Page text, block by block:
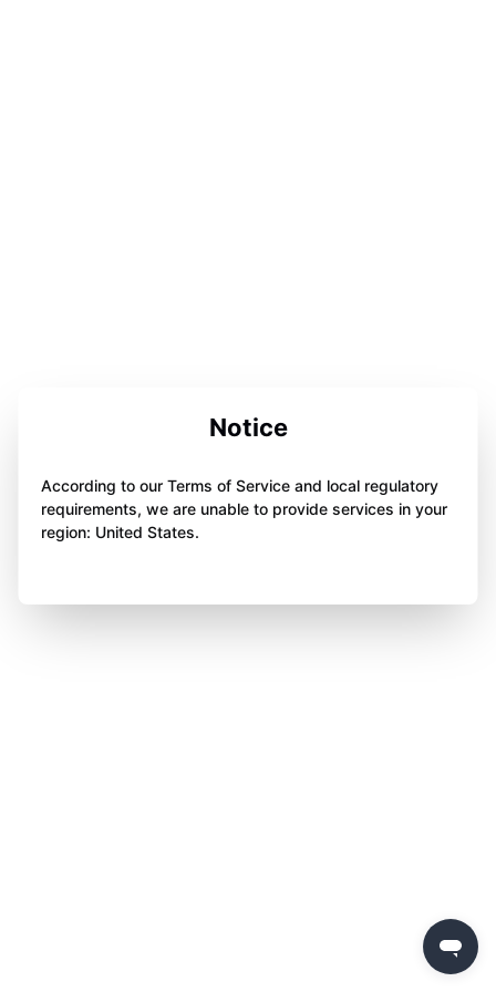
Notice
According to our Terms of Service and local regulatory
requirements, we are unable to provide services in your
region: United States.